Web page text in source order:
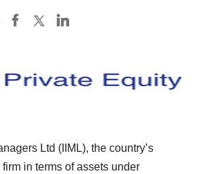
Ltd (IIML), the country’s
in terms of assets under